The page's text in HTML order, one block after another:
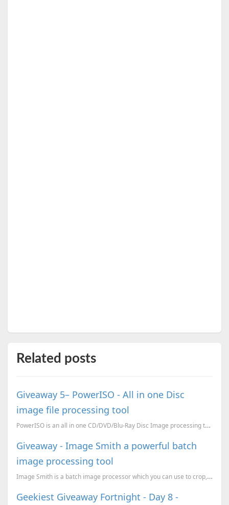
Related posts
Giveaway 5– PowerISO - All in one Disc
image file processing tool
PowerISO is an all in one CD/DVD/Blu-Ray Disc Image processing tool. The features Open/Extract/...
Giveaway - Image Smith a powerful batch
image processing tool
Image Smith is a batch image processor which you can use to crop, resize, rotate, invert, convert, a...
Geekiest Giveaway Fortnight - Day 8 -